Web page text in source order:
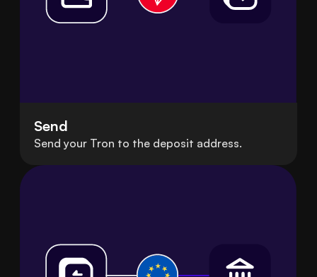
Send
Send your Tron to the deposit address.